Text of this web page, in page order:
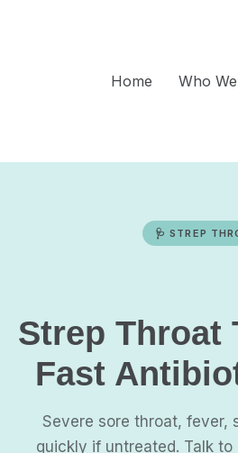
Home Who
🩺 STREP
Strep
Fast
Severe sore throat,
quickly if untreated. Talk